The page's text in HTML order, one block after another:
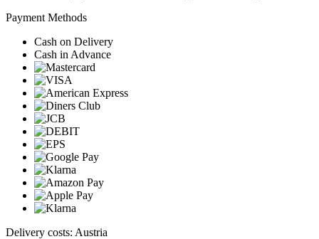
Payment Methods
Cash on Delivery
Cash in Advance
Delivery costs: Austria